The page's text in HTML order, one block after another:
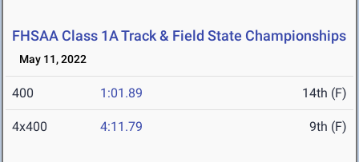
FHSAA Class 1A Track & Field State Championships
May 11, 2022
400 1:01.89 14th (F)
4x400 4:11.79 9th (F)